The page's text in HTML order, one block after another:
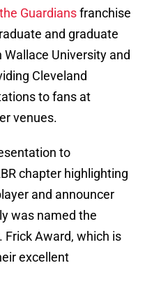
Guardiansfranchise
and graduate
University and
Cleveland
to fans at
venues.
to
chapter highlighting
and announcer
was named the
Frick Award, which is
excellent